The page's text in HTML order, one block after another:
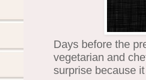
Days before the
vegetarian and
surprise because